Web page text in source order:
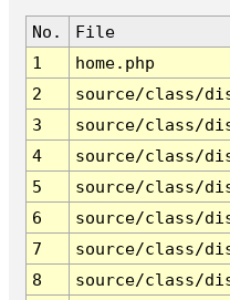
No.
File
1
home.php
2
source/class/
3
source/class/
4
source/class/
5
source/class/
6
source/class/
7
source/class/
8
source/class/